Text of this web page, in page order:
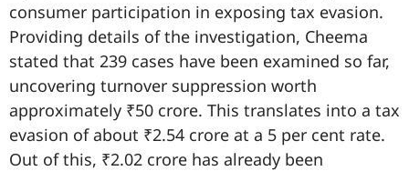
consumer participation in exposing tax evasion.
Providing details of the investigation, Cheema
stated that 239 cases have been examined so far,
uncovering turnover suppression worth
approximately ₹50 crore. This translates into a tax
evasion of about ₹2.54 crore at a 5 per cent rate.
Out of this, ₹2.02 crore has already been